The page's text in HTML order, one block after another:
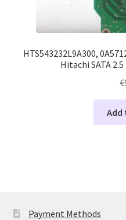
HTS543232L9A300,
Hitachi SATA
€
Add
Payment Methods